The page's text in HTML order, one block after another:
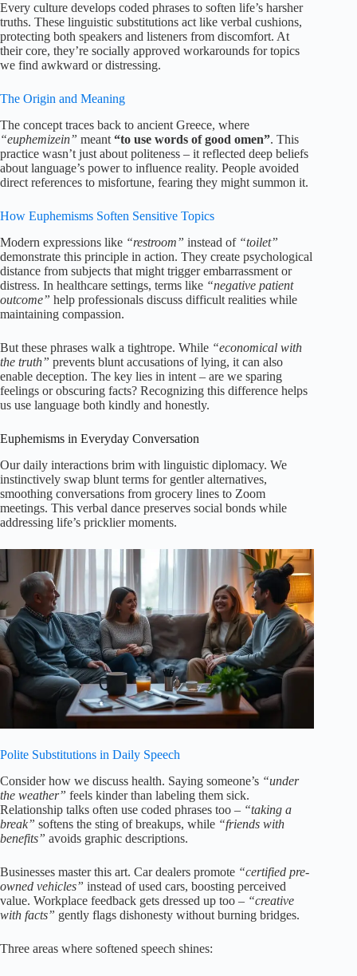
Every culture develops coded phrases to soften life’s harsher
truths. These linguistic substitutions act like verbal cushions,
protecting both speakers and listeners from discomfort. At
their core, they’re socially approved workarounds for topics
we find awkward or distressing.
The Origin and Meaning
The concept traces back to ancient Greece, where
“euphemizein” meant “to use words of good omen”. This
practice wasn’t just about politeness – it reflected deep beliefs
about language’s power to influence reality. People avoided
direct references to misfortune, fearing they might summon it.
How Euphemisms Soften Sensitive Topics
Modern expressions like “restroom” instead of “toilet”
demonstrate this principle in action. They create psychological
distance from subjects that might trigger embarrassment or
distress. In healthcare settings, terms like “negative patient
outcome” help professionals discuss difficult realities while
maintaining compassion.
But these phrases walk a tightrope. While “economical with
the truth” prevents blunt accusations of lying, it can also
enable deception. The key lies in intent – are we sparing
feelings or obscuring facts? Recognizing this difference helps
us use language both kindly and honestly.
Euphemisms in Everyday Conversation
Our daily interactions brim with linguistic diplomacy. We
instinctively swap blunt terms for gentler alternatives,
smoothing conversations from grocery lines to Zoom
meetings. This verbal dance preserves social bonds while
addressing life’s pricklier moments.
Polite Substitutions in Daily Speech
Consider how we discuss health. Saying someone’s “under
the weather” feels kinder than labeling them sick.
Relationship talks often use coded phrases too – “taking a
break” softens the sting of breakups, while “friends with
benefits” avoids graphic descriptions.
Businesses master this art. Car dealers promote “certified pre-
owned vehicles” instead of used cars, boosting perceived
value. Workplace feedback gets dressed up too – “creative
with facts” gently flags dishonesty without burning bridges.
Three areas where softened speech shines: